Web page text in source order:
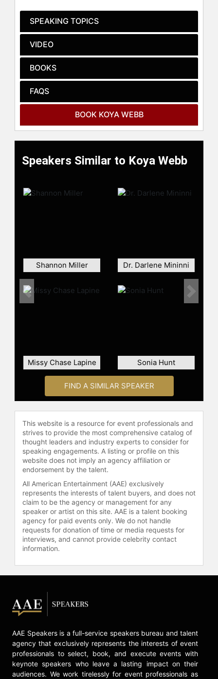
She has guided celebrity clients and
global brands toward holistic
Webb began her wellness journey in
Humboldt, Tennessee, becoming a
certified personal trainer at 19 and a
life coach at 25. Her own
breathwork and neuroemotional
coaching—practices she has shared
with thousands over the past two
In 2018, she launched Get Loved Up
wellness and holistic corporate
supporting her team during the
In 2023, Webb and her husband,
two-book deal with Wiley to share
her expertise in holistic wellbeing,
through Wellbeing Rituals and its
companion journal.
With 25+ years of experience, Webb
is a sought-after international
speaker, transformational thought
leader and longevity specialist,
guiding audiences and leaders
around the world to live healthy,
empowered, and purpose-driven
lives.
Contact a speaker booking agentto
check availability on Koya Webb
and other top speakers and
celebrities.
SPEAKING TOPICS
VIDEO
BOOKS
FAQS
BOOK KOYA WEBB
Speakers Similar to Koya Webb
Shannon Miller Dr. Darlene Mininni
Missy Chase Lapine Sonia Hunt
Previous Next
FIND A SIMILAR SPEAKER
This website is a resource for event professionals and
strives to provide the most comprehensive catalog of
thought leaders and industry experts to consider for
speaking engagements. A listing or profile on this
website does not imply an agency affiliation or
endorsement by the talent.
All American Entertainment (AAE) exclusively
represents the interests of talent buyers, and does not
claim to be the agency or management for any
speaker or artist on this site. AAE is a talent booking
agency for paid events only. We do not handle
requests for donation of time or media requests for
interviews, and cannot provide celebrity contact
information.
AAE Speakers is a full-service speakers bureau and talent
agency that exclusively represents the interests of event
professionals to select, book, and execute events with
keynote speakers who leave a lasting impact on their
audiences. We work tirelessly for event professionals as